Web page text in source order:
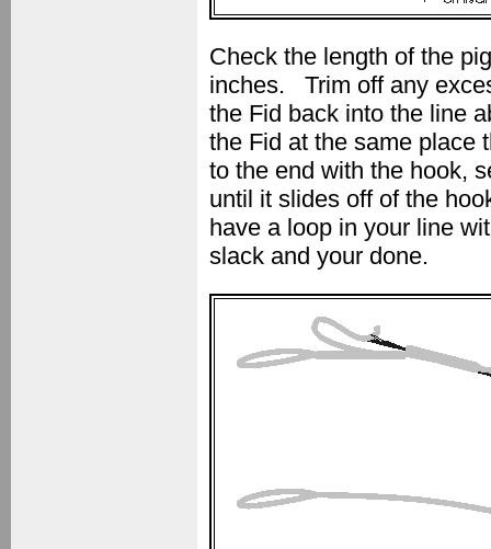
Check the length of the
inches. Trim off any
the Fid back into the line
the Fid at the same
to the end with the hook,
until it slides off of the
have a loop in your line
slack and your done.